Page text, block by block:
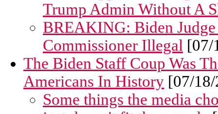
Trump Admin Without A
BREAKING: Biden
Commissioner Illegal [07/
The Biden Staff Coup Was
Americans In History [07/
Some things the media